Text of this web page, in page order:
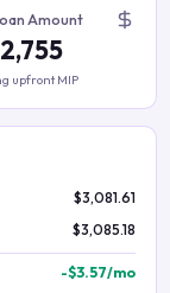
Amount
upfront MIP
$3,081.61
$3,085.18
-$3.57/mo